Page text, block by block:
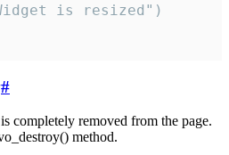
is resized")
#
completely removed from the page.
method.